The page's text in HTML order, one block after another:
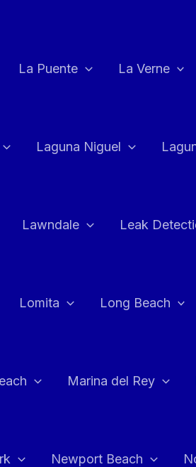
La Puente La Verne
Laguna Niguel
Lawndale Leak
Lomita Long Beach
Marina del Rey
Newport Beach